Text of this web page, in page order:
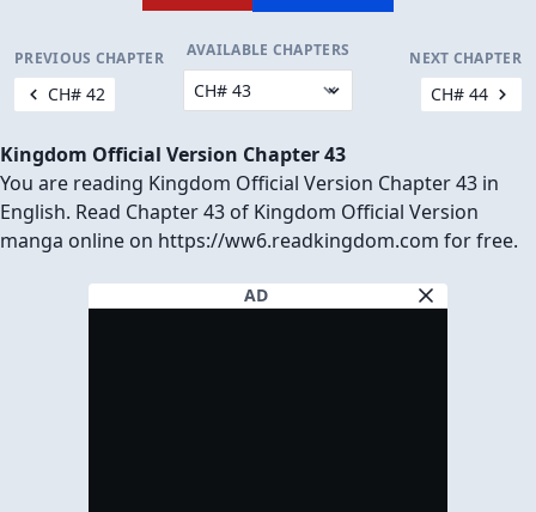
PREVIOUS CHAPTER
CH# 42
AVAILABLE CHAPTERS NEXT CHAPTER
CH# 44
Kingdom Official Version Chapter 43
You are reading Kingdom Official Version Chapter 43 in
English. Read Chapter 43 of Kingdom Official Version
manga online on https://ww6.readkingdom.com for free.
AD